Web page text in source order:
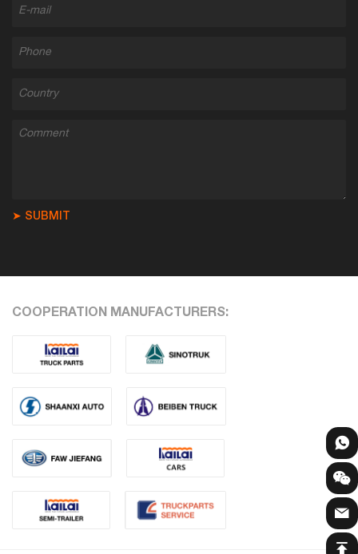
➤ SUBMIT
COOPERATION MANUFACTURERS: